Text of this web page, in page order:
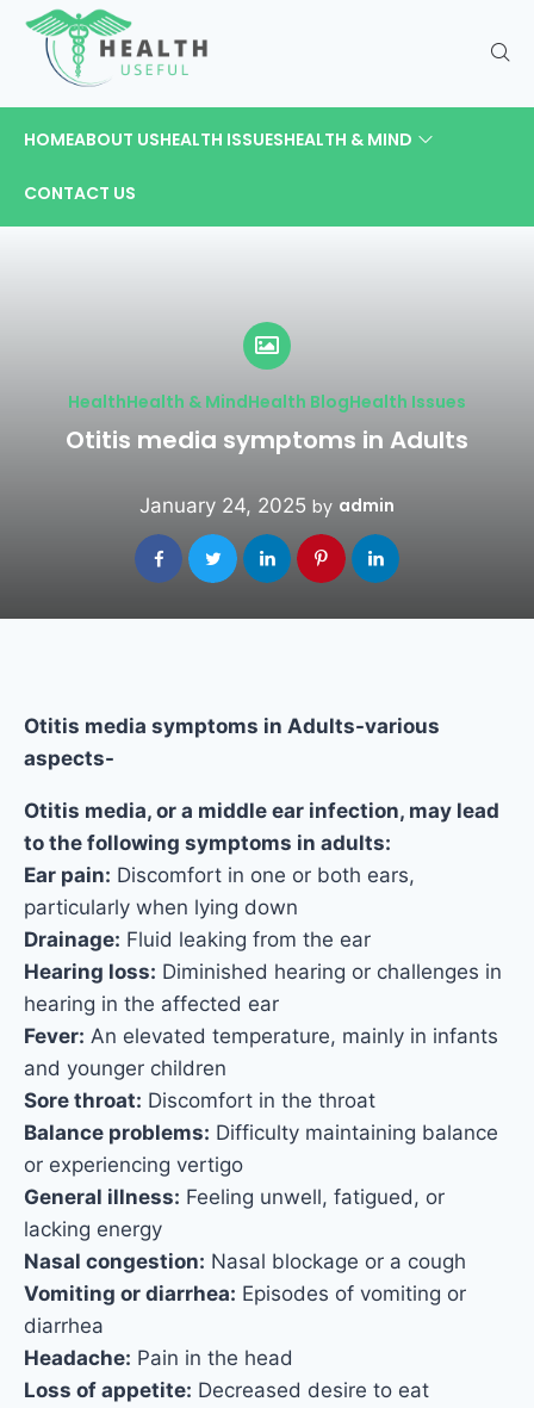
HOMEABOUT USHEALTH ISSUESHEALTH & MIND
CONTACT US
HealthHealth & MindHealth BlogHealth Issues
Otitis media symptoms in Adults
January 24, 2025 by admin
Otitis media symptoms in Adults-various
aspects-
Otitis media, or a middle ear infection, may lead
to the following symptoms in adults:
Ear pain: Discomfort in one or both ears,
particularly when lying down
Drainage: Fluid leaking from the ear
Hearing loss: Diminished hearing or challenges in
hearing in the affected ear
Fever: An elevated temperature, mainly in infants
and younger children
Sore throat: Discomfort in the throat
Balance problems: Difficulty maintaining balance
or experiencing vertigo
General illness: Feeling unwell, fatigued, or
lacking energy
Nasal congestion: Nasal blockage or a cough
Vomiting or diarrhea: Episodes of vomiting or
diarrhea
Headache: Pain in the head
Loss of appetite: Decreased desire to eat